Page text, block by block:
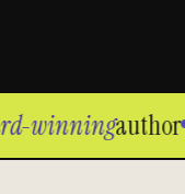
winningauthor